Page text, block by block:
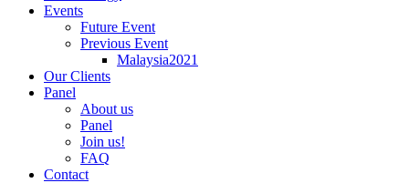
Events
Future Event
Previous Event
Malaysia2021
Our Clients
Panel
About us
Panel
Join us!
FAQ
Contact